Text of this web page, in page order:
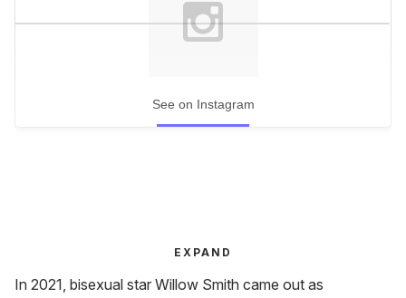
See on Instagram
EXPAND
In 2021, bisexual star Willow Smith came out as